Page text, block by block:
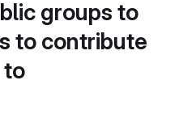
groups to
to contribute
to